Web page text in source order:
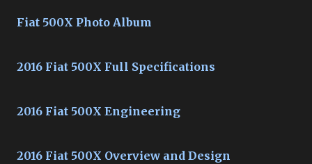
Fiat 500X Photo Album
2016 Fiat 500X Full Specifications
2016 Fiat 500X Engineering
2016 Fiat 500X Overview and Design